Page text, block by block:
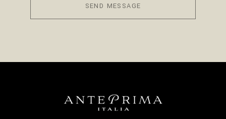
SEND MESSAGE